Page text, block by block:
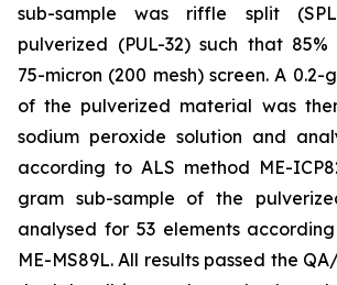
sub-sample was riffle split
pulverized (PUL-32) such that
75-micron (200 mesh) screen. A 0.2-
of the pulverized material was
sodium peroxide solution and
according to ALS method ME-
gram sub-sample of the
analysed for 53 elements
ME-MS89L. All results passed the